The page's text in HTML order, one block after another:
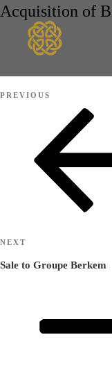
Acquisition of
navigation
Previous
PREVIOUS
Next
Post
NEXT
Sale to Groupe Berkem